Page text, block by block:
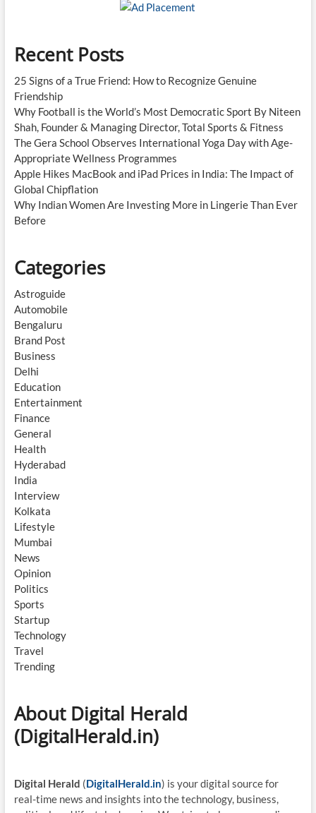
Recent Posts
25 Signs of a True Friend: How to Recognize Genuine
Friendship
Why Football is the World’s Most Democratic Sport By Niteen
Shah, Founder & Managing Director, Total Sports & Fitness
The Gera School Observes International Yoga Day with Age-
Appropriate Wellness Programmes
Apple Hikes MacBook and iPad Prices in India: The Impact of
Global Chipflation
Why Indian Women Are Investing More in Lingerie Than Ever
Before
Categories
Astroguide
Automobile
Bengaluru
Brand Post
Business
Delhi
Education
Entertainment
Finance
General
Health
Hyderabad
India
Interview
Kolkata
Lifestyle
Mumbai
News
Opinion
Politics
Sports
Startup
Technology
Travel
Trending
About Digital Herald
(DigitalHerald.in)
Digital Herald (DigitalHerald.in) is your digital source for
real-time news and insights into the technology, business,